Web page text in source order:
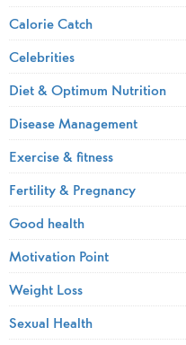
Calorie Catch
Celebrities
Diet & Optimum Nutrition
Disease Management
Exercise & fitness
Fertility & Pregnancy
Good health
Motivation Point
Weight Loss
Sexual Health